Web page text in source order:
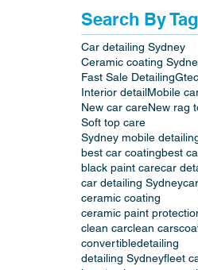
Search By
Car detailing Sydney
Ceramic coating
Fast Sale Detailing
Interior detailMobile
New car careNew rag
Soft top care
Sydney mobile
best car coatingbest
black paint carecar
car detailing Sydney
ceramic coating
ceramic paint
clean carclean cars
convertibledetailing
detailing Sydneyfleet